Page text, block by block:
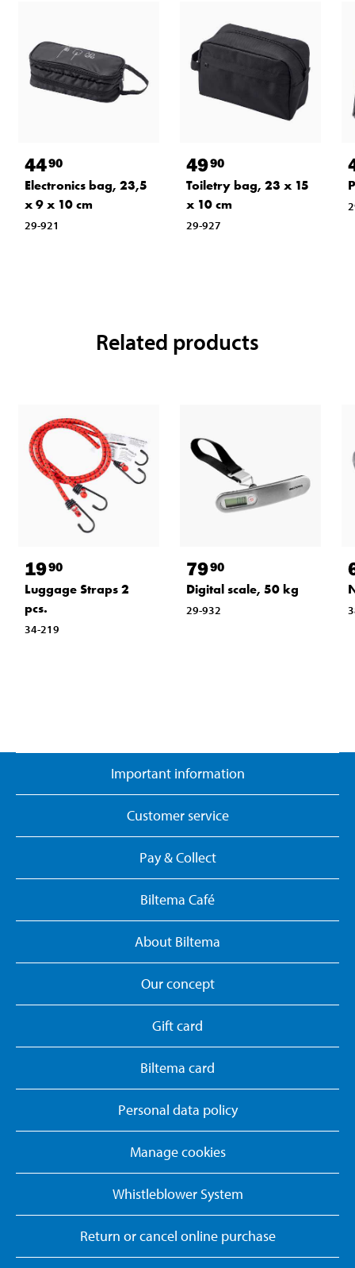
4490
Electronics bag, 23,5
x 9 x 10 cm
29-921
4990
Toiletry bag, 23 x 15
x 10 cm
29-927
Related products
1990
Luggage Straps 2
pcs.
34-219
7990
Digital scale, 50 kg
29-932
Important information
Customer service
Pay & Collect
Biltema Café
About Biltema
Our concept
Gift card
Biltema card
Personal data policy
Manage cookies
Whistleblower System
Return or cancel online purchase